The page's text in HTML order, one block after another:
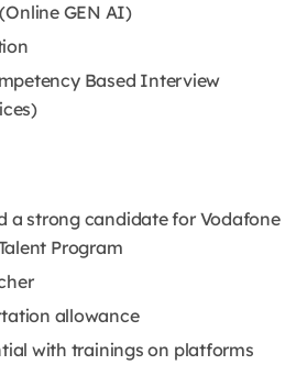
GEN AI)
Based Interview
a strong candidate for Vodafone
Program
allowance
with trainings on platforms